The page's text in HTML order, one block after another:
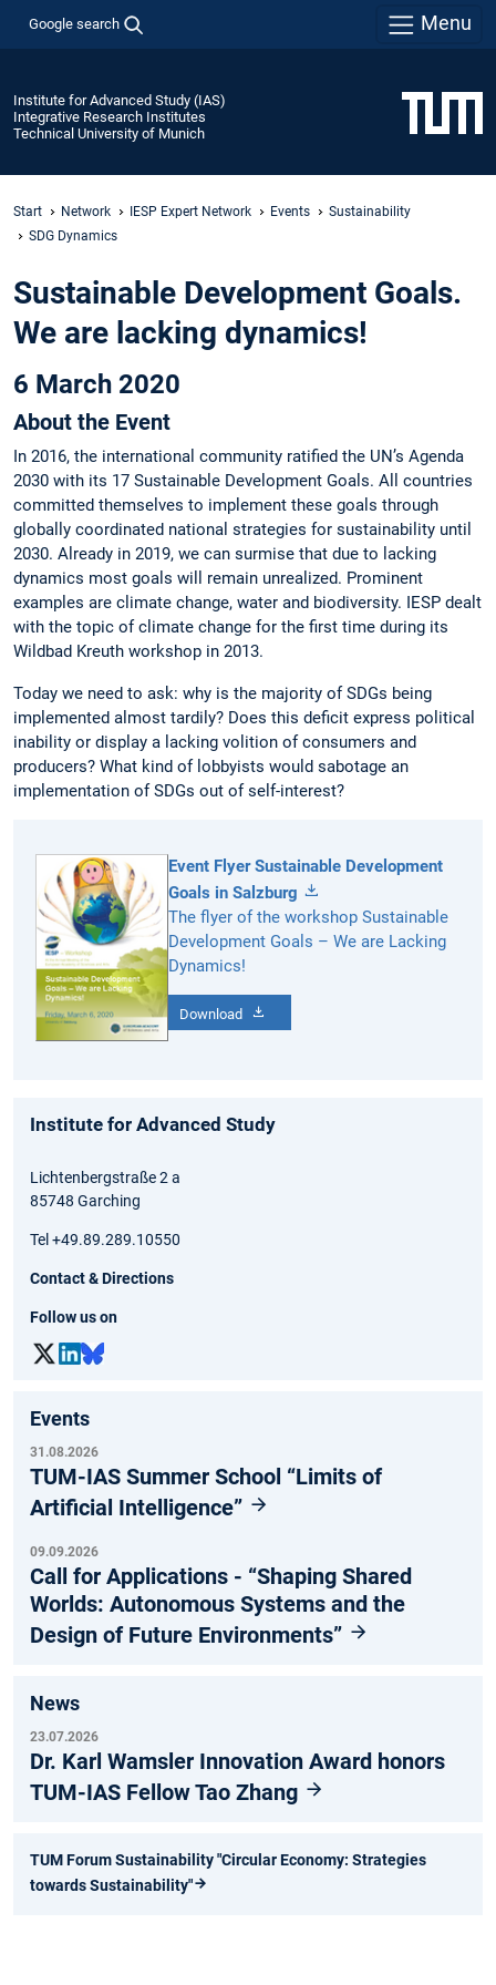
Google search Menu
Institute for Advanced Study (IAS)
Integrative Research Institutes
Technical University of Munich
Start Network IESP Expert Network Events
Sustainability
SDG Dynamics
Sustainable Development Goals.
We are lacking dynamics!
6 March 2020
About the Event
In 2016, the international community ratified the UN’s Agenda
2030 with its 17 Sustainable Development Goals. All countries
committed themselves to implement these goals through
globally coordinated national strategies for sustainability until
2030. Already in 2019, we can surmise that due to lacking
dynamics most goals will remain unrealized. Prominent
examples are climate change, water and biodiversity. IESP dealt
with the topic of climate change for the first time during its
Wildbad Kreuth workshop in 2013.
Today we need to ask: why is the majority of SDGs being
implemented almost tardily? Does this deficit express political
inability or display a lacking volition of consumers and
producers? What kind of lobbyists would sabotage an
implementation of SDGs out of self-interest?
Event Flyer Sustainable Development
Goals in Salzburg
The flyer of the workshop Sustainable
Development Goals – We are Lacking
Dynamics!
Download
Institute for Advanced Study
Lichtenbergstraße 2 a
85748 Garching
Tel +49.89.289.10550
Contact & Directions
Follow us on
Events
31.08.2026
TUM-IAS Summer School “Limits of
Artificial Intelligence”
09.09.2026
Call for Applications - “Shaping Shared
Worlds: Autonomous Systems and the
Design of Future Environments”
News
23.07.2026
Dr. Karl Wamsler Innovation Award honors
TUM-IAS Fellow Tao Zhang
TUM Forum Sustainability "Circular Economy: Strategies
towards Sustainability"